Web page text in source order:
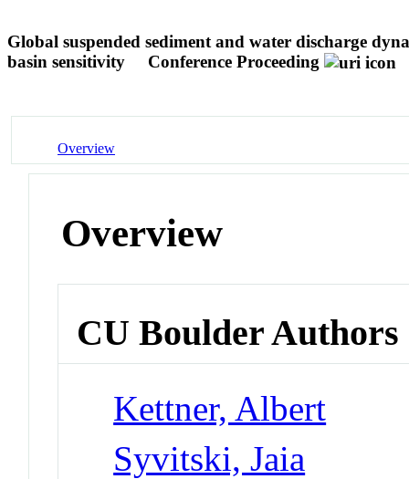
Global suspended sediment and water discharge
basin sensitivity
Conference Proceeding
Overview
Overview
CU Boulder Authors
Kettner, Albert
Syvitski, Jaia